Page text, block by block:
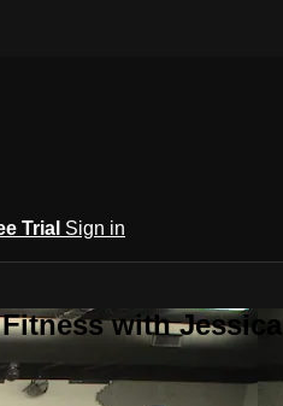
Trial Sign in
with Jessica